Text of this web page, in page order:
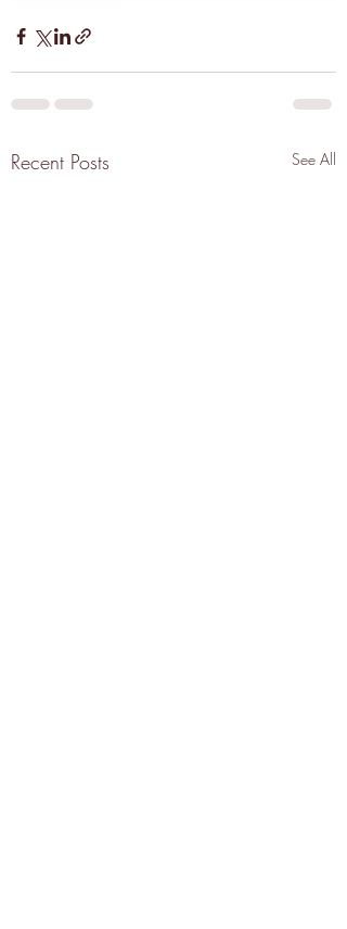
Recent Posts See All